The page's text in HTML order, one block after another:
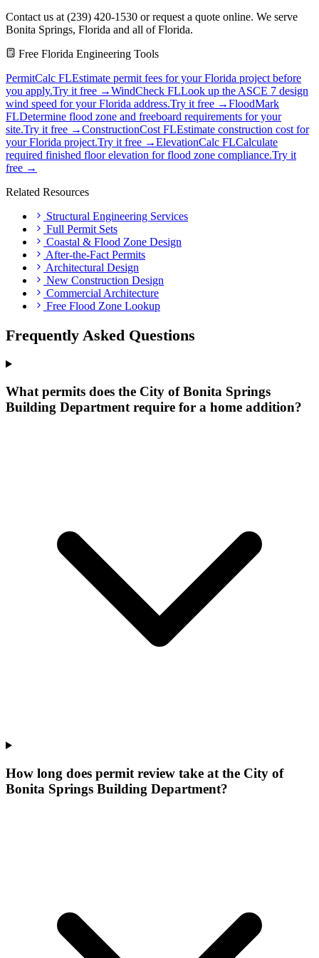
Contact us at (239) 420-1530 or request a quote online. We serve
Bonita Springs, Florida and all of Florida.
Free Florida Engineering Tools
PermitCalc FLEstimate permit fees for your Florida project before
you apply.Try it free →WindCheck FLLook up the ASCE 7 design
wind speed for your Florida address.Try it free →FloodMark
FLDetermine flood zone and freeboard requirements for your
site.Try it free →ConstructionCost FLEstimate construction cost for
your Florida project.Try it free →ElevationCalc FLCalculate
required finished floor elevation for flood zone compliance.Try it
free →
Related Resources
Structural Engineering Services
Full Permit Sets
Coastal & Flood Zone Design
After-the-Fact Permits
Architectural Design
New Construction Design
Commercial Architecture
Free Flood Zone Lookup
Frequently Asked Questions
What permits does the City of Bonita Springs
Building Department require for a home addition?
How long does permit review take at the City of
Bonita Springs Building Department?